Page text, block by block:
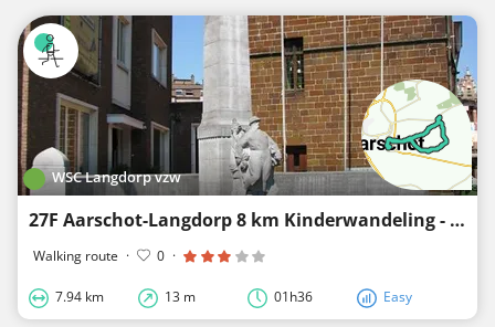
WSC Langdorp vzw
27F Aarschot-Langdorp 8 km Kinderwandeling - R&B
Walking route · 0 ·
7.94 km 13 m 01h36 Easy